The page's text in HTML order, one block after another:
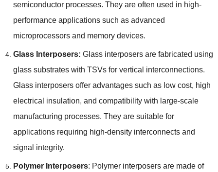
semiconductor processes. They are often used in high-
performance applications such as advanced
microprocessors and memory devices.
Glass Interposers: Glass interposers are fabricated using
glass substrates with TSVs for vertical interconnections.
Glass interposers offer advantages such as low cost, high
electrical insulation, and compatibility with large-scale
manufacturing processes. They are suitable for
applications requiring high-density interconnects and
signal integrity.
Polymer Interposers: Polymer interposers are made of